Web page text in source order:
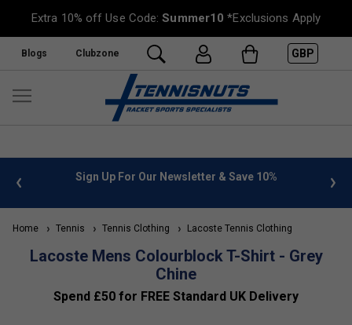
Extra 10% off Use Code:Summer10 *Exclusions Apply
Blogs Clubzone GBP
info Sign Up For Our Newsletter & Save 10%
Home Tennis Tennis Clothing Lacoste Tennis Clothing
Lacoste Mens Colourblock T-Shirt - Grey
Chine
Spend £50 for FREE Standard UK Delivery